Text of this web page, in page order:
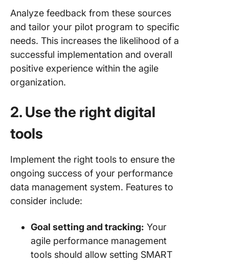
Analyze feedback from these sources
and tailor your pilot program to specific
needs. This increases the likelihood of a
successful implementation and overall
positive experience within the agile
organization.
2. Use the right digital
tools
Implement the right tools to ensure the
ongoing success of your performance
data management system. Features to
consider include:
Goal setting and tracking: Your
agile performance management
tools should allow setting SMART